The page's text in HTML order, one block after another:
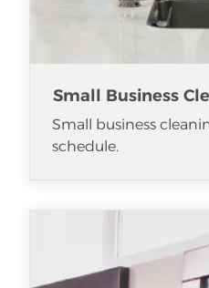
Small Business
Small business
schedule.